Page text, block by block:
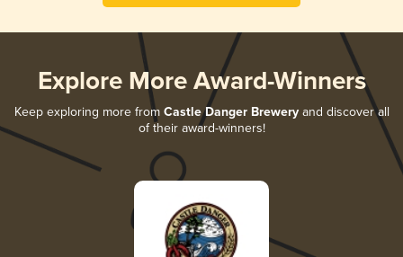
Explore More Award-Winners
Keep exploring more from Castle Danger Breweryand discover all
of their award-winners!